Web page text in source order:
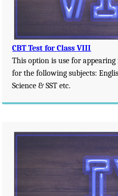
CBT Test for Class VIII
This option is use for appearing
for the following subjects:
Science & SST etc.